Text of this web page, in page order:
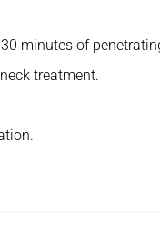
minutes of
treatment.